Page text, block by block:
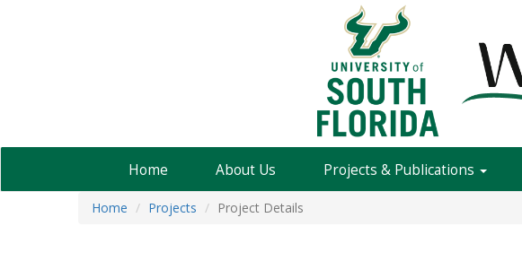
Home About Us Projects & Publications
Home Projects Project Details